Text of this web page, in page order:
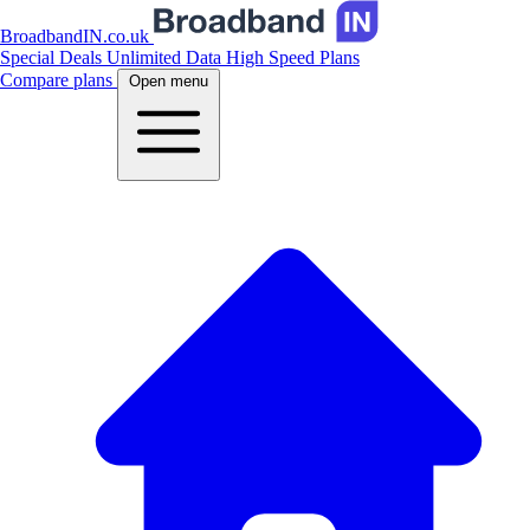
BroadbandIN.co.uk
Special Deals Unlimited Data High Speed Plans
Compare plans
Open menu